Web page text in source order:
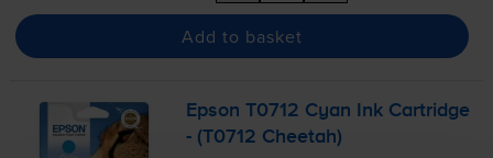
Add to basket
Epson T0712 Cyan Ink Cartridge
- (T0712 Cheetah)